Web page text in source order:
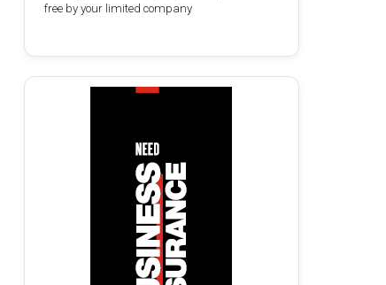
free by your limited company